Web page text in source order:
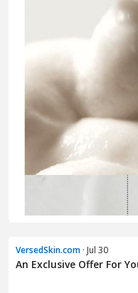
VersedSkin.com · Jul 30
An Exclusive Offer For